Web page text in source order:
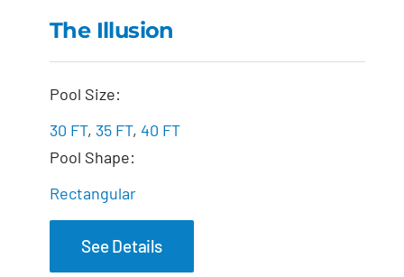
The Illusion
Pool Size:
30 FT, 35 FT, 40 FT
Pool Shape:
Rectangular
See Details